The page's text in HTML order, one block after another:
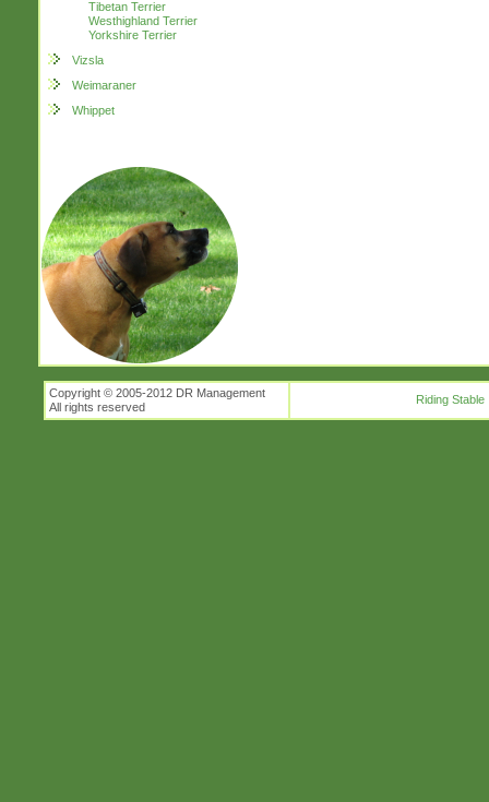
Tibetan Terrier
Westhighland Terrier
Yorkshire Terrier
Vizsla
Weimaraner
Whippet
Copyright © 2005-2012 DR Management
All rights reserved
Riding Stable